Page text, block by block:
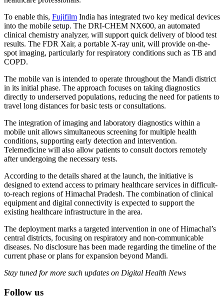
To enable this, Fujifilm India has integrated two key medical devices
into the mobile setup. The DRI-CHEM NX600, an automated
clinical chemistry analyzer, will support quick delivery of blood test
results. The FDR Xair, a portable X-ray unit, will provide on-the-
spot imaging, particularly for respiratory conditions such as TB and
COPD.
The mobile van is intended to operate throughout the Mandi district
in its initial phase. The approach focuses on taking diagnostics
directly to underserved populations, reducing the need for patients to
travel long distances for basic tests or consultations.
The integration of imaging and laboratory diagnostics within a
mobile unit allows simultaneous screening for multiple health
conditions, supporting early detection and intervention.
Telemedicine will also allow patients to consult doctors remotely
after undergoing the necessary tests.
According to the details shared at the launch, the initiative is
designed to extend access to primary healthcare services in difficult-
to-reach regions of Himachal Pradesh. The combination of clinical
equipment and digital connectivity is expected to support the
existing healthcare infrastructure in the area.
The deployment marks a targeted intervention in one of Himachal’s
central districts, focusing on respiratory and non-communicable
diseases. No disclosure has been made regarding the timeline of the
current phase or plans for expansion beyond Mandi.
Stay tuned for more such updates on Digital Health News
Follow us